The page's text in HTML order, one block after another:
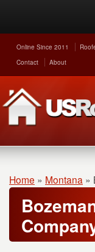
Online Since 2011
Contact
About
Home » Montana »